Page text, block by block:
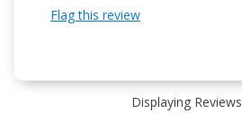
Flag this review
Displaying Reviews